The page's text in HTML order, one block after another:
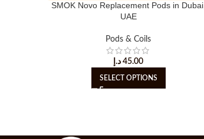
SMOK Novo Replacement Pods in Dubai,
UAE
Pods & Coils
45.00 د.إ
SELECT OPTIONS